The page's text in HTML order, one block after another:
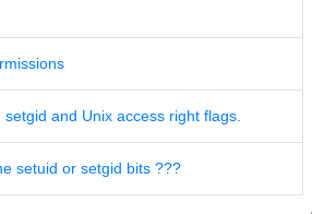
and Unix access right flags.
setuid or setgid bits ???